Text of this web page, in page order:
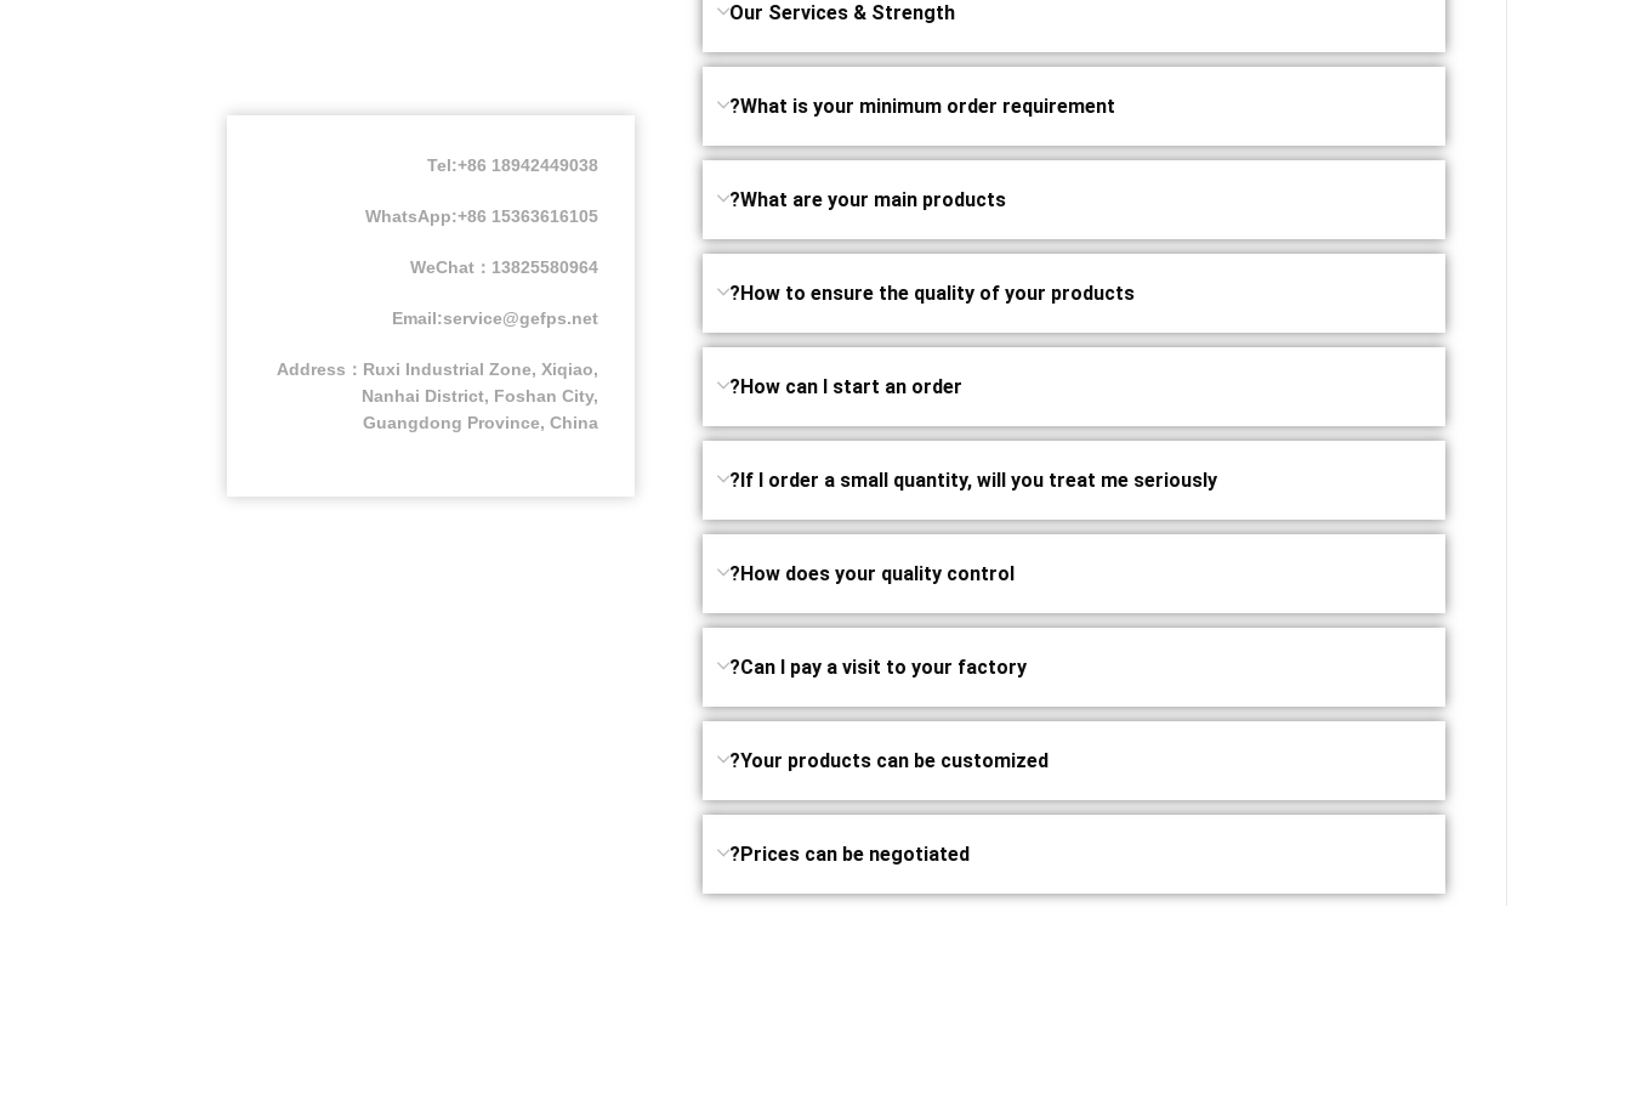
Our Services & Strength
What is your minimum order requirement?
What are your main products?
How to ensure the quality of your products?
How can I start an order?
If I order a small quantity, will you treat me seriously?
How does your quality control?
Can I pay a visit to your factory?
Your products can be customized?
Prices can be negotiated?
Tel:+86 18942449038
WhatsApp:+86 15363616105
WeChat：13825580964
Email:service@gefps.net
Address：Ruxi Industrial Zone, Xiqiao,
Nanhai District, Foshan City,
Guangdong Province, China